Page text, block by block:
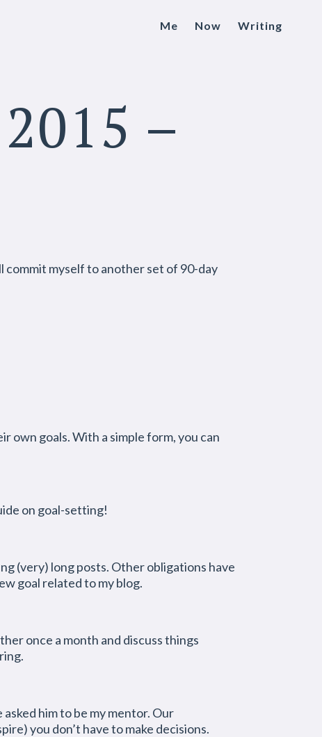
Me Now Writing
–
commit myself to another set of 90-day
own goals. With a simple form, you can
on goal-setting!
(very) long posts. Other obligations have
goal related to my blog.
once a month and discuss things
him to be my mentor. Our
you don’t have to make decisions.